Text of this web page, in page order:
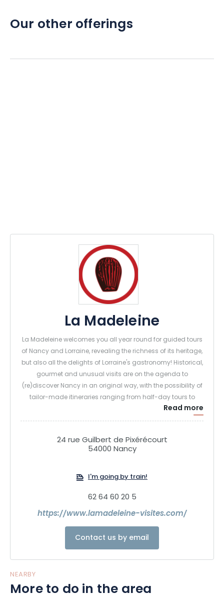
Our other offerings
La Madeleine
La Madeleine welcomes you all year round for guided tours
of Nancy and Lorraine, revealing the richness of its heritage,
but also all the delights of Lorraine's gastronomy! Historical,
gourmet and unusual visits are on the agenda to
(re)discover Nancy in an original way, with the possibility of
tailor-made itineraries ranging from half-day tours to
Further information: lamadeleine-visites.com
Read more
24 rue Guilbert de Pixérécourt
54000 Nancy
I'm going by train!
62 64 60 20 5
https://www.lamadeleine-visites.com/
Contact us by email
NEARBY
More to do in the area